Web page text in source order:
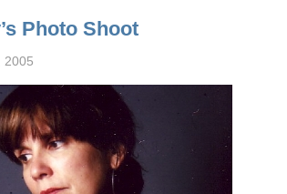
Photo Shoot
2005